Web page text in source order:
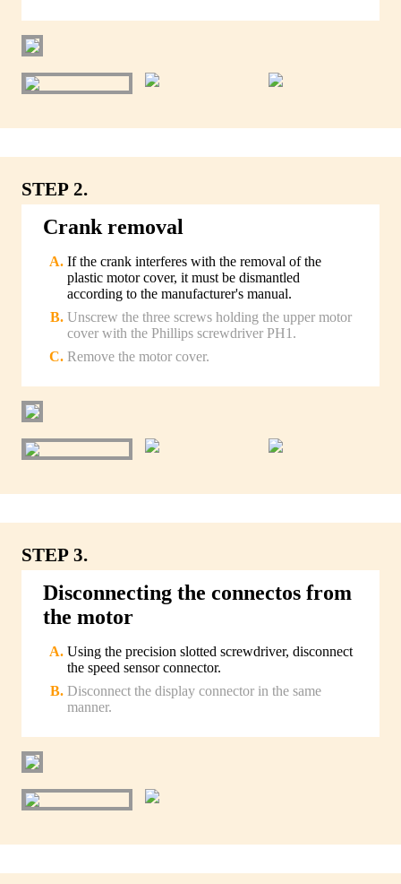
STEP 2.
Crank removal
If the crank interferes with the removal of the
plastic motor cover, it must be dismantled
according to the manufacturer's manual.
Unscrew the three screws holding the upper motor
cover with the Phillips screwdriver PH1.
Remove the motor cover.
STEP 3.
Disconnecting the connectos from
the motor
Using the precision slotted screwdriver, disconnect
the speed sensor connector.
Disconnect the display connector in the same
manner.